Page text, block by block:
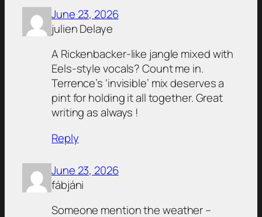
June 23, 2026
julien Delaye
A Rickenbacker-like jangle mixed with
Eels-style vocals? Count me in.
Terrence’s ‘invisible’ mix deserves a
pint for holding it all together. Great
writing as always !
Reply
June 23, 2026
fábjáni
Someone mention the weather –